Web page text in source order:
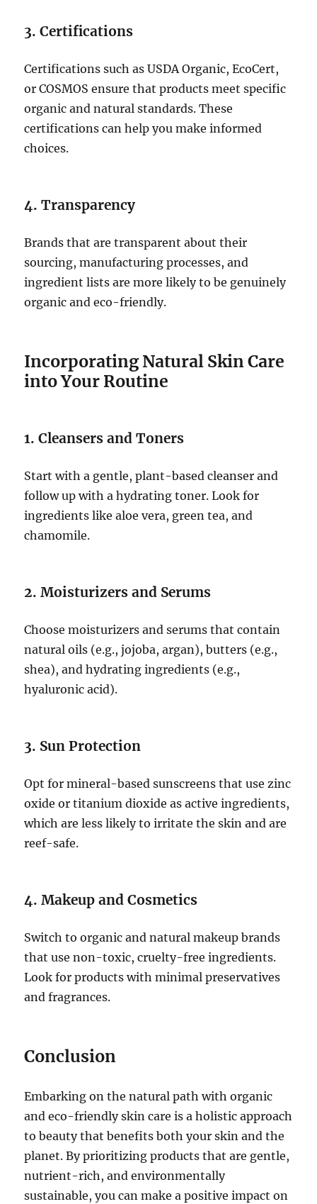
3. Certifications
Certifications such as USDA Organic, EcoCert,
or COSMOS ensure that products meet specific
organic and natural standards. These
certifications can help you make informed
choices.
4. Transparency
Brands that are transparent about their
sourcing, manufacturing processes, and
ingredient lists are more likely to be genuinely
organic and eco-friendly.
Incorporating Natural Skin Care
into Your Routine
1. Cleansers and Toners
Start with a gentle, plant-based cleanser and
follow up with a hydrating toner. Look for
ingredients like aloe vera, green tea, and
chamomile.
2. Moisturizers and Serums
Choose moisturizers and serums that contain
natural oils (e.g., jojoba, argan), butters (e.g.,
shea), and hydrating ingredients (e.g.,
hyaluronic acid).
3. Sun Protection
Opt for mineral-based sunscreens that use zinc
oxide or titanium dioxide as active ingredients,
which are less likely to irritate the skin and are
reef-safe.
4. Makeup and Cosmetics
Switch to organic and natural makeup brands
that use non-toxic, cruelty-free ingredients.
Look for products with minimal preservatives
and fragrances.
Conclusion
Embarking on the natural path with organic
and eco-friendly skin care is a holistic approach
to beauty that benefits both your skin and the
planet. By prioritizing products that are gentle,
nutrient-rich, and environmentally
sustainable, you can make a positive impact on